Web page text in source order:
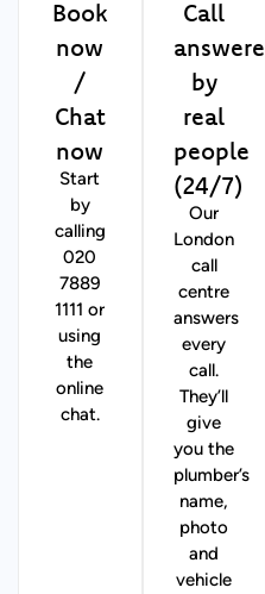
Book
now
/
Chat
now
Start
by
calling
020
7889
1111 or
using
the
online
chat.
Call
answered
by
real
people
(24/7)
Our
London
call
centre
answers
every
call.
They’ll
give
you the
plumber’s
name,
photo
and
vehicle